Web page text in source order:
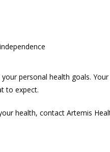
personal health goals.
to expect.